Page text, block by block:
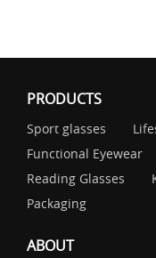
PRODUCTS
Sport glasses
Functional Eyewear
Reading Glasses
Packaging
ABOUT